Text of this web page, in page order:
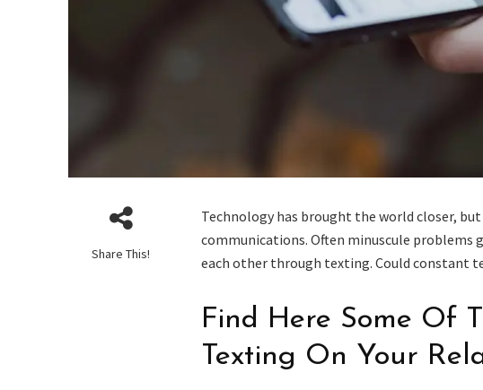
Share This!
Technology has brought the world closer,
communications. Often minuscule
each other through texting. Could constant
Find Here Some Of
Texting On Your